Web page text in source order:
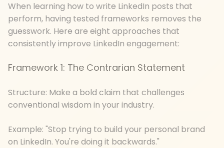
When learning how to write LinkedIn posts that
perform, having tested frameworks removes the
guesswork. Here are eight approaches that
consistently improve LinkedIn engagement:
Framework 1: The Contrarian Statement
Structure: Make a bold claim that challenges
conventional wisdom in your industry.
Example: "Stop trying to build your personal brand
on LinkedIn. You're doing it backwards."